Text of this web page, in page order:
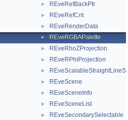
► REveRefBackPtr
► REveRefCnt
► REveRenderData
► REveRGBAPalette
► REveRhoZProjection
► REveRPhiProjection
► REveScalableStraightLineSet
► REveScene
► REveSceneInfo
► REveSceneList
► REveSecondarySelectable